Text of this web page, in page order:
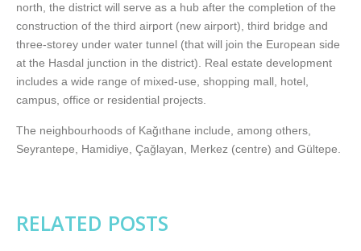
north, the district will serve as a hub after the completion of the
construction of the third airport (new airport), third bridge and
three-storey under water tunnel (that will join the European side
at the Hasdal junction in the district). Real estate development
includes a wide range of mixed-use, shopping mall, hotel,
campus, office or residential projects.
The neighbourhoods of Kağıthane include, among others,
Seyrantepe, Hamidiye, Çağlayan, Merkez (centre) and Gültepe.
RELATED POSTS